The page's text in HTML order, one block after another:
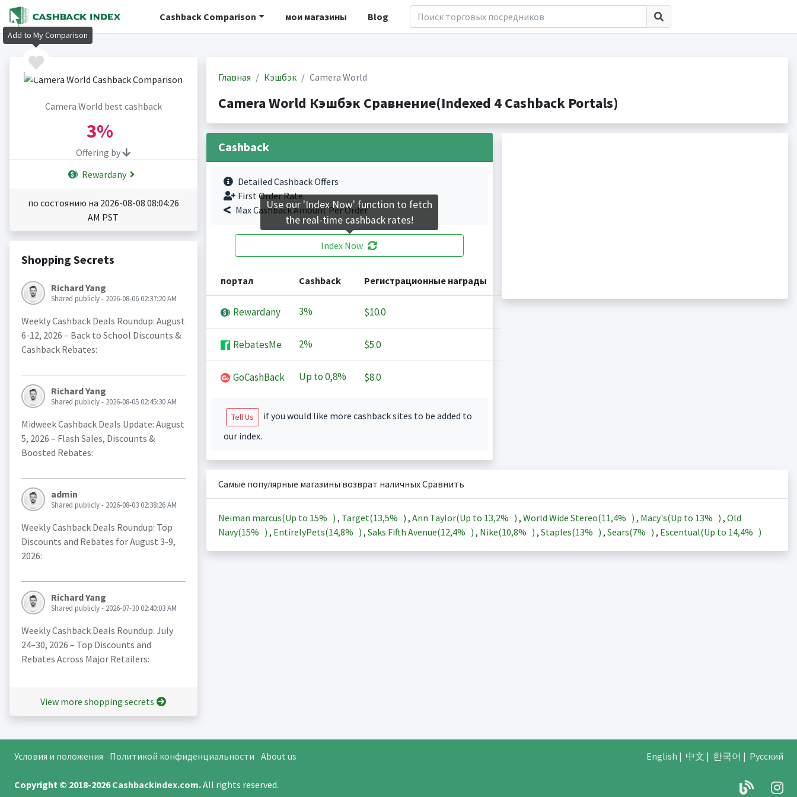
Cashback Comparison мои магазины Blog
Camera World best cashback
3%
Offering by
Rewardany
по состоянию на 2026-08-08 08:04:26
AM PST
Shopping Secrets
Richard Yang
Shared publicly - 2026-08-06 02:37:20 AM
Weekly Cashback Deals Roundup: August
6-12, 2026 – Back to School Discounts &
Cashback Rebates:
Richard Yang
Shared publicly - 2026-08-05 02:45:30 AM
Midweek Cashback Deals Update: August
5, 2026 – Flash Sales, Discounts &
Boosted Rebates:
admin
Shared publicly - 2026-08-03 02:38:26 AM
Weekly Cashback Deals Roundup: Top
Discounts and Rebates for August 3-9,
2026:
Richard Yang
Shared publicly - 2026-07-30 02:40:03 AM
Weekly Cashback Deals Roundup: July
24–30, 2026 – Top Discounts and
Rebates Across Major Retailers:
View more shopping secrets
Главная Кэшбэк Camera World
Camera World Кэшбэк Сравнение(Indexed 4 Cashback Portals)
Cashback
Detailed Cashback Offers
First Order Rate.
Max Cashback Amount Per Order.
Index Now
портал Cashback Регистрационные награды
Rewardany 3% $10.0
RebatesMe 2% $5.0
GoCashBack Up to0,8% $8.0
Tell Us
if you would like more cashback sites to be added to
our index.
Самые популярные магазины возврат наличных Сравнить
Neiman marcus(Up to 15% ) , Target(13,5% ) , Ann Taylor(Up to 13,2% ) , World Wide Stereo(11,4% ) , Macy's(Up to 13% ) , Old
Navy(15% ) , EntirelyPets(14,8% ) , Saks Fifth Avenue(12,4% ) , Nike(10,8% ) , Staples(13% ) , Sears(7% ) , Escentual(Up to 14,4% )
Условия и положения Политикой конфиденциальности About us English | 中文 | 한국어 | Русский
Copyright © 2018-2026Cashbackindex.com.All rights reserved.
Add to My Comparison
Use our 'Index Now' function to fetch
the real-time cashback rates!